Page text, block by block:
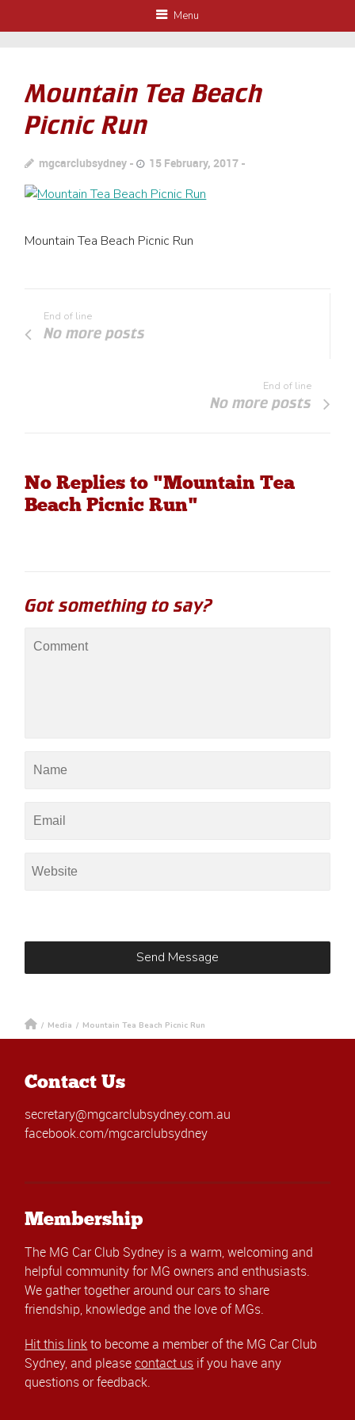
Menu
Mountain Tea Beach
Picnic Run
mgcarclubsydney 15 February, 2017
Mountain Tea Beach Picnic Run
End of line
No more posts
End of line
No more posts
No Replies to "Mountain Tea
Beach Picnic Run"
Got something to say?
/ Media / Mountain Tea Beach Picnic Run
Contact Us
secretary@mgcarclubsydney.com.au
facebook.com/mgcarclubsydney
Membership
The MG Car Club Sydney is a warm, welcoming and
helpful community for MG owners and enthusiasts.
We gather together around our cars to share
friendship, knowledge and the love of MGs.
Hit this linkto become a member of the MG Car Club
Sydney, and pleasecontact us if you have any
questions or feedback.